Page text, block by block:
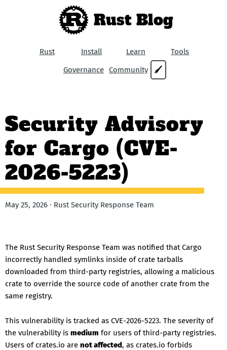
Rust Blog
Rust Install Learn
Tools
Governance Community 🖌
Security Advisory
for Cargo (CVE-
2026-5223)
May 25, 2026 · Rust Security Response Team
The Rust Security Response Team was notified that Cargo
incorrectly handled symlinks inside of crate tarballs
downloaded from third-party registries, allowing a malicious
crate to override the source code of another crate from the
same registry.
This vulnerability is tracked as CVE-2026-5223. The severity of
the vulnerability is medium for users of third-party registries.
Users of crates.io are not affected, as crates.io forbids